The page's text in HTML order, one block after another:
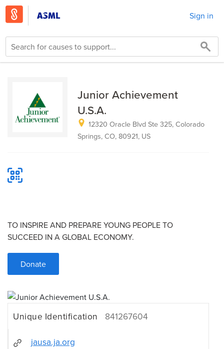
Sign in
Junior Achievement
U.S.A.
12320 Oracle Blvd Ste 325, Colorado
Springs, CO, 80921, US
TO INSPIRE AND PREPARE YOUNG PEOPLE TO
SUCCEED IN A GLOBAL ECONOMY.
Donate
Unique Identification 841267604
jausa.ja.org